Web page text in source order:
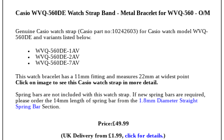
Casio WVQ-560DE Watch Strap Band - Metal Bracelet for WVQ-560 - O/M
Genuine Casio watch strap (Casio part no:10242603) for Casio watch model WVQ-
560DE and variants listed below.
WVQ-560DE-1AV
WVQ-560DE-2AV
WVQ-560DE-7AV
This watch bracelet has a 11mm fitting and measures 22mm at widest point
Click on image to see this Casio watch strap in more detail.
Spring bars are not included with this watch strap. If new spring bars are required,
please order the 14mm length of spring bar from the 1.8mm Diameter Straight
Spring Bar Section.
Price:£49.99
(UK Delivery from £1.99, click for details.)